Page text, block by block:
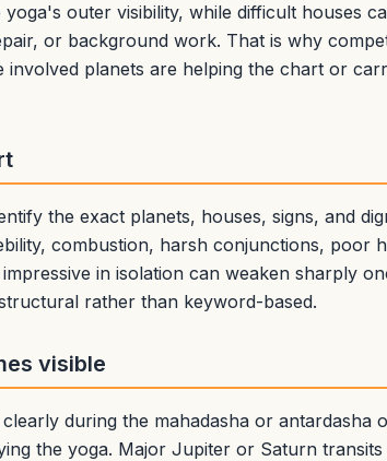
outer visibility, while difficult houses
or background work. That is why
involved planets are helping the chart or
the exact planets, houses, signs, and
combustion, harsh conjunctions, poor
in isolation can weaken sharply
rather than keyword-based.
visible
during the mahadasha or antardasha
the yoga. Major Jupiter or Saturn